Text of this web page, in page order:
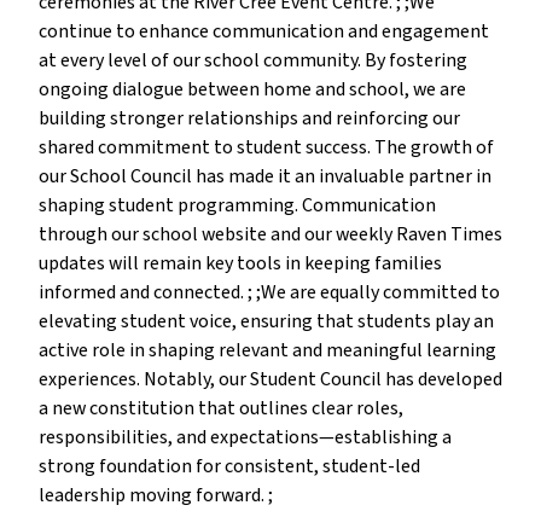
continue to enhance communication and engagement
at every level of our school community. By fostering
ongoing dialogue between home and school, we are
building stronger relationships and reinforcing our
shared commitment to student success. The growth of
our School Council has made it an invaluable partner in
shaping student programming. Communication
through our school website and our weekly Raven Times
updates will remain key tools in keeping families
informed and connected. ; ;We are equally committed to
elevating student voice, ensuring that students play an
active role in shaping relevant and meaningful learning
experiences. Notably, our Student Council has developed
a new constitution that outlines clear roles,
responsibilities, and expectations—establishing a
strong foundation for consistent, student-led
leadership moving forward. ;